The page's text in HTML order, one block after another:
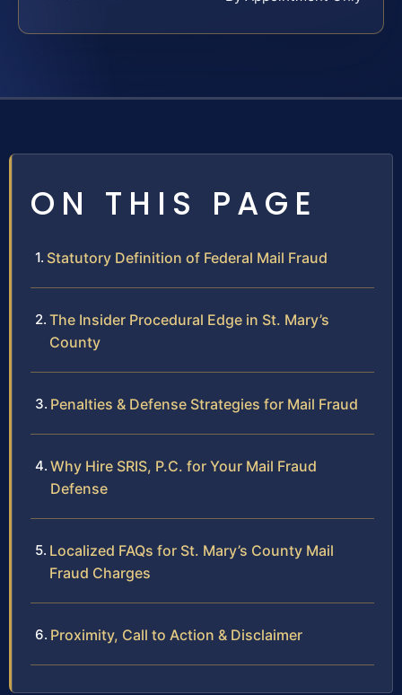
ON THIS PAGE
Statutory Definition of Federal Mail Fraud
The Insider Procedural Edge in St. Mary’s
County
Penalties & Defense Strategies for Mail Fraud
Why Hire SRIS, P.C. for Your Mail Fraud
Defense
Localized FAQs for St. Mary’s County Mail
Fraud Charges
Proximity, Call to Action & Disclaimer